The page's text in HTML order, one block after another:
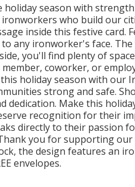
holiday season with
who build our
inside this festive card.
any ironworker's face.
you'll find plenty of
coworker, or
holiday season with our
strong and safe.
dedication. Make this
recognition for their
directly to their passion
you for supporting
the design features an
envelopes.